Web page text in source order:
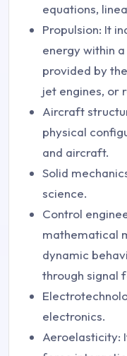
equations,
Propulsion: It
energy within
provided by
jet engines, or
Aircraft
physical
and aircraft.
Solid
science.
Control
mathematical
dynamic
through signal
electronics.
Aeroelasticity: